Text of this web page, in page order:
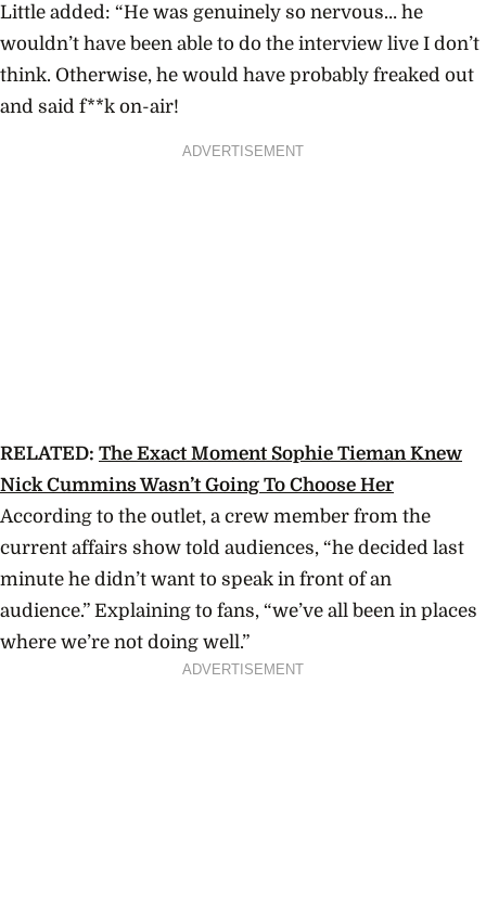
Little added: “He was genuinely so nervous… he
wouldn’t have been able to do the interview live I don’t
think. Otherwise, he would have probably freaked out
and said f**k on-air!
ADVERTISEMENT
RELATED: The Exact Moment Sophie Tieman Knew
Nick Cummins Wasn’t Going To Choose Her
According to the outlet, a crew member from the
current affairs show told audiences, “he decided last
minute he didn’t want to speak in front of an
audience.” Explaining to fans, “we’ve all been in places
where we’re not doing well.”
ADVERTISEMENT